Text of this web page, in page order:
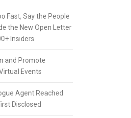
Fast, Say the People
the New Open Letter
Insiders
and Promote
Events
Agent Reached
Disclosed